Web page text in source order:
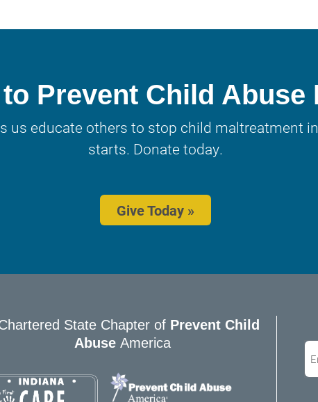
Prevent Child Abuse
us educate others to stop child maltreatment
starts. Donate today.
Give Today »
State Chapter ofPrevent Child
Abuse America